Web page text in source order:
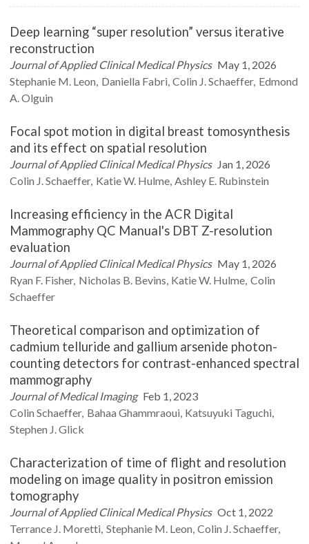
Deep learning “super resolution” versus iterative
reconstruction
Journal of Applied Clinical Medical Physics May 1, 2026
Stephanie M. Leon Daniella Fabri Colin J.Schaeffer Edmond
A.Olguin
Focal spot motion in digital breast tomosynthesis
and its effect on spatial resolution
Journal of Applied Clinical Medical Physics Jan 1, 2026
Colin J.Schaeffer Katie W. Hulme Ashley E. Rubinstein
Increasing efficiency in the ACR Digital
Mammography QC Manual's DBT Z-resolution
evaluation
Journal of Applied Clinical Medical Physics May 1, 2026
Ryan F. Fisher Nicholas B. Bevins Katie W. Hulme Colin
Schaeffer
Theoretical comparison and optimization of
cadmium telluride and gallium arsenide photon-
counting detectors for contrast-enhanced spectral
mammography
Journal of Medical Imaging Feb 1, 2023
Colin Schaeffer Bahaa Ghammraoui Katsuyuki Taguchi
Stephen J.Glick
Characterization of time of flight and resolution
modeling on image quality in positron emission
tomography
Journal of Applied Clinical Medical Physics Oct 1, 2022
Terrance J. Moretti Stephanie M. Leon Colin J.Schaeffer